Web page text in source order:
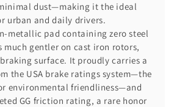
dust—making it the ideal
urban and daily drivers.
metallic pad containing zero steel
gentler on cast iron rotors,
surface. It proudly carries a
the USA brake ratings system—the
environmental friendliness—and
GG friction rating, a rare honor